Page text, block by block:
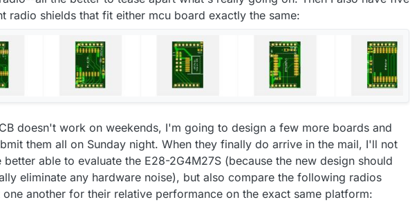
radio shields that fit either mcu board exactly the same:
doesn't work on weekends, I'm going to design a few more boards and
them all on Sunday night. When they finally do arrive in the mail, I'll not
better able to evaluate the E28-2G4M27S (because the new design should
eliminate any hardware noise), but also compare the following radios
one another for their relative performance on the exact same platform: